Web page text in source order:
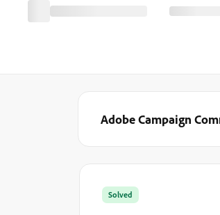
Adobe Campaign
Solved